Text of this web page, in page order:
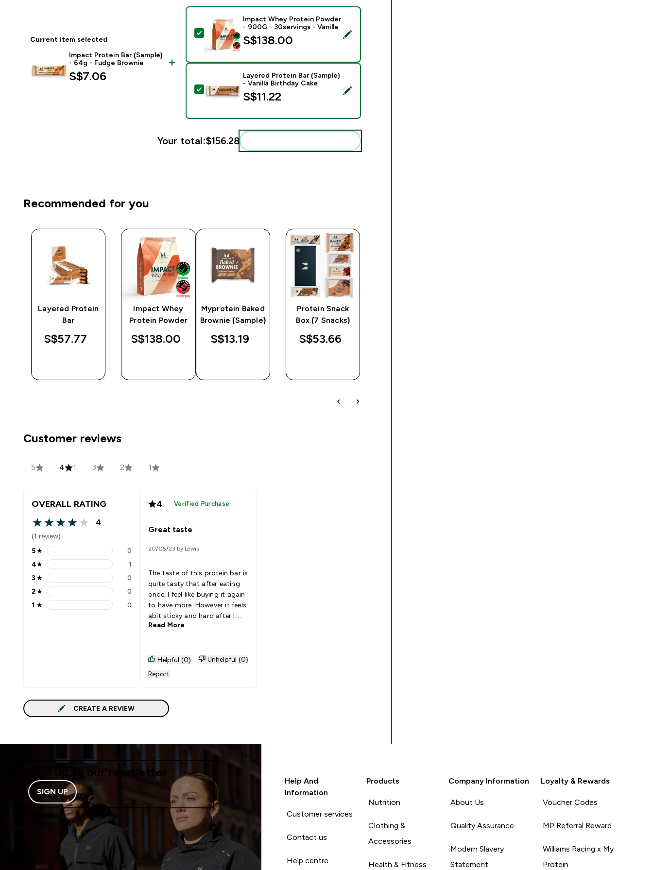
Current item selected
Impact Protein Bar (Sample)
- 64g - Fudge Brownie
S$7.06‎
Select this product - Impact Whey Protein Powder - 900G - 30servings - Vanilla
Impact Whey Protein Powder
- 900G - 30servings - Vanilla
S$138.00‎
Select this product - Layered Protein Bar (Sample) - Vanilla Birthday Cake
Layered Protein Bar (Sample)
- Vanilla Birthday Cake
S$11.22‎
Your total:$156.28‎
Recommended for you
Layered Protein
Bar
S$57.77‎
Impact Whey
Protein Powder
S$138.00‎
Myprotein Baked
Brownie (Sample)
S$13.19‎
Protein Snack
Box (7 Snacks)
S$53.66‎
Customer reviews
5 4 1 3 2 1
OVERALL RATING
4 out of 5 stars
4
(1 review)
5 stars rating 0 reviews
5★ 0
4 stars rating 1 reviews
4★ 1
3 stars rating 0 reviews
3 ★ 0
2 stars rating 0 reviews
2★ 0
1 stars rating 0 reviews
1 ★ 0
4 Verified Purchase
Great taste
20/05/23 by Lewis
The taste of this protein bar is
quite tasty that after eating
once, I feel like buying it again
to have more. However it feels
abit sticky and hard after I
took it out from the
not so sticky and perhaps the
posssible?
Read More
Helpful (0)
Unhelpful (0)
Report
CREATE A REVIEW
Sign up to our newsletter
SIGN UP
Help And
Information
Customer services
Contact us
Help centre
Products
Nutrition
Clothing &
Accessories
Health & Fitness
Company Information
About Us
Quality Assurance
Modern Slavery
Statement
Loyalty & Rewards
Voucher Codes
MP Referral Reward
Williams Racing x My
Protein